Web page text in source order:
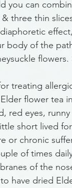
you can
three thin
body of the
treating
flower tea
red eyes,
short lived
or chronic
of times
of the
have dried